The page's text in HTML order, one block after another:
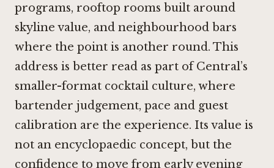
programs, rooftop rooms built around
skyline value, and neighbourhood bars
where the point is another round. This
address is better read as part of Central’s
smaller-format cocktail culture, where
bartender judgement, pace and guest
calibration are the experience. Its value is
not an encyclopaedic concept, but the
confidence to move from early evening